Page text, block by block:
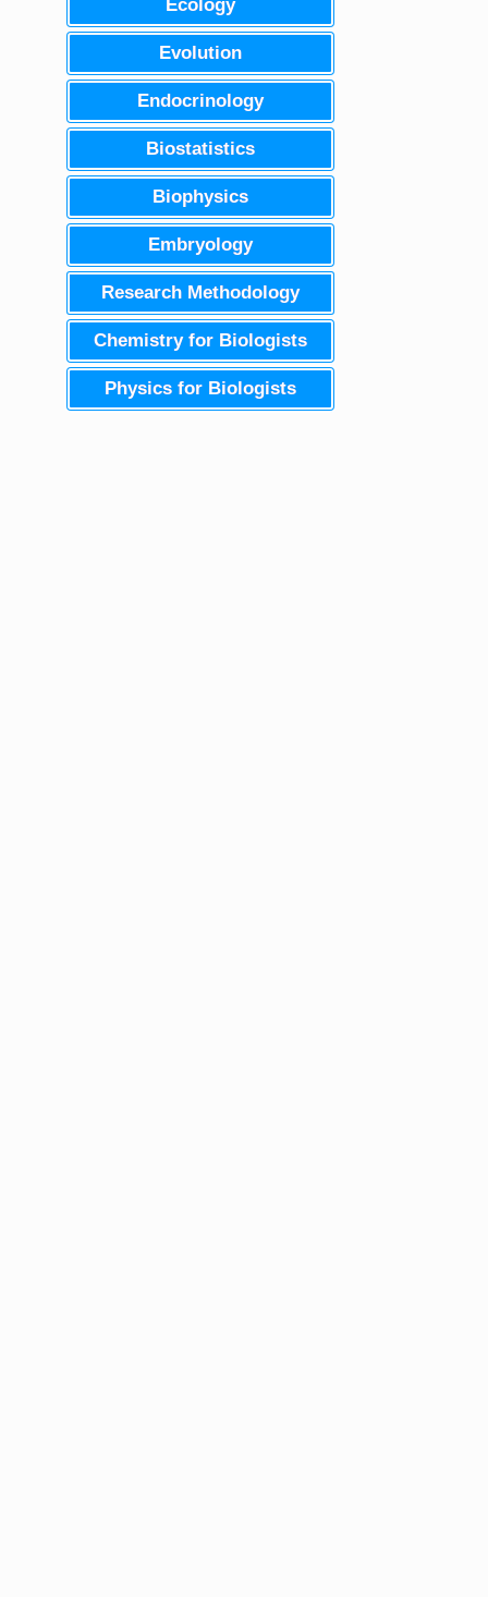
Ecology
Evolution
Endocrinology
Biostatistics
Biophysics
Embryology
Research Methodology
Chemistry for Biologists
Physics for Biologists